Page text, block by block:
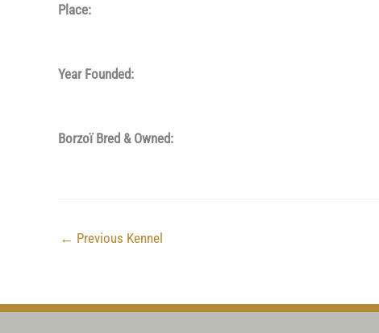
Place:
Year Founded:
Borzoï Bred & Owned:
← Previous Kennel